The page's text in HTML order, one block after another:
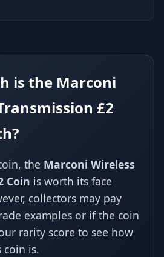
is the Marconi
£2
the Marconi Wireless
Coin is worth its face
collectors may pay
examples or if the coin
rarity score to see how
coin is.